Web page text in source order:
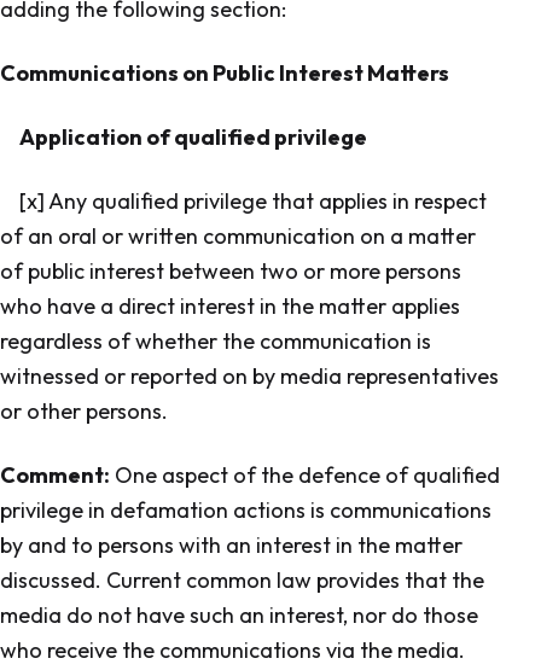
adding the following section:
Communications on Public Interest Matters
Application of qualified privilege
[x] Any qualified privilege that applies in respect
of an oral or written communication on a matter
of public interest between two or more persons
who have a direct interest in the matter applies
regardless of whether the communication is
witnessed or reported on by media representatives
or other persons.
Comment: One aspect of the defence of qualified
privilege in defamation actions is communications
by and to persons with an interest in the matter
discussed. Current common law provides that the
media do not have such an interest, nor do those
who receive the communications via the media.